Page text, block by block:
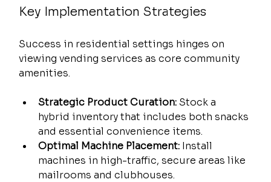
Key Implementation Strategies
Success in residential settings hinges on
viewing vending services as core community
amenities.
Strategic Product Curation: Stock a
hybrid inventory that includes both snacks
and essential convenience items.
Optimal Machine Placement: Install
machines in high-traffic, secure areas like
mailrooms and clubhouses.